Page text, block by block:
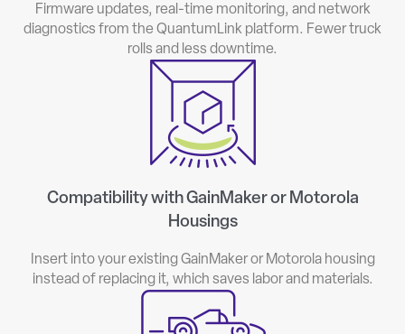
Firmware updates, real-time monitoring, and network
diagnostics from the QuantumLink platform. Fewer truck
rolls and less downtime.
Compatibility with GainMaker or Motorola
Housings
Insert into your existing GainMaker or Motorola housing
instead of replacing it, which saves labor and materials.